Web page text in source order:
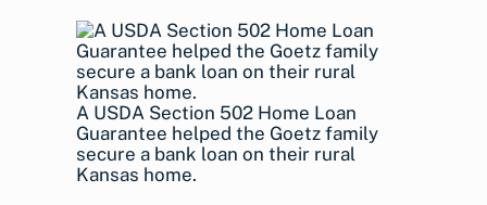
A USDA Section 502 Home Loan
Guarantee helped the Goetz family
secure a bank loan on their rural
Kansas home.